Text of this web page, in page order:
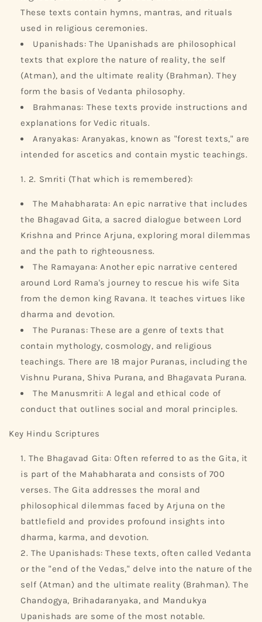
These texts contain hymns, mantras, and rituals
used in religious ceremonies.
Upanishads: The Upanishads are philosophical
texts that explore the nature of reality, the self
(Atman), and the ultimate reality (Brahman). They
form the basis of Vedanta philosophy.
Brahmanas: These texts provide instructions and
explanations for Vedic rituals.
Aranyakas: Aranyakas, known as "forest texts," are
intended for ascetics and contain mystic teachings.
2. Smriti (That which is remembered):
The Mahabharata: An epic narrative that includes
the Bhagavad Gita, a sacred dialogue between Lord
Krishna and Prince Arjuna, exploring moral dilemmas
and the path to righteousness.
The Ramayana: Another epic narrative centered
around Lord Rama's journey to rescue his wife Sita
from the demon king Ravana. It teaches virtues like
dharma and devotion.
The Puranas: These are a genre of texts that
contain mythology, cosmology, and religious
teachings. There are 18 major Puranas, including the
Vishnu Purana, Shiva Purana, and Bhagavata Purana.
The Manusmriti: A legal and ethical code of
conduct that outlines social and moral principles.
Key Hindu Scriptures
The Bhagavad Gita: Often referred to as the Gita, it
is part of the Mahabharata and consists of 700
verses. The Gita addresses the moral and
philosophical dilemmas faced by Arjuna on the
battlefield and provides profound insights into
dharma, karma, and devotion.
The Upanishads: These texts, often called Vedanta
or the "end of the Vedas," delve into the nature of the
self (Atman) and the ultimate reality (Brahman). The
Chandogya, Brihadaranyaka, and Mandukya
Upanishads are some of the most notable.